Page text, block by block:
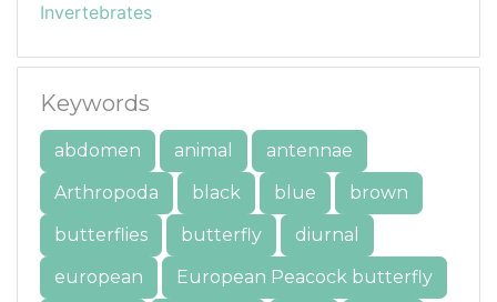
Invertebrates
Keywords
abdomen animal
antennae
Arthropoda
black blue
brown
butterflies
butterfly
diurnal
european
European Peacock butterfly